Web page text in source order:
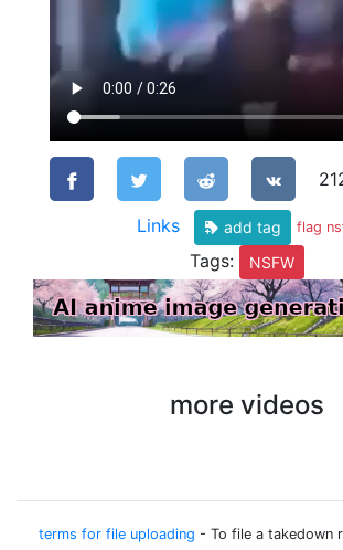
Links add tag flag
Tags: NSFW
more videos
terms for file uploading - To file a takedown